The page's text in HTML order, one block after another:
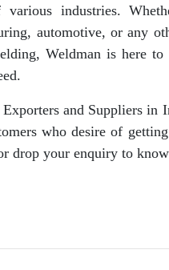
industries.
automotive, or any
Weldman is here to
and Suppliers in
who desire of
drop your enquiry to